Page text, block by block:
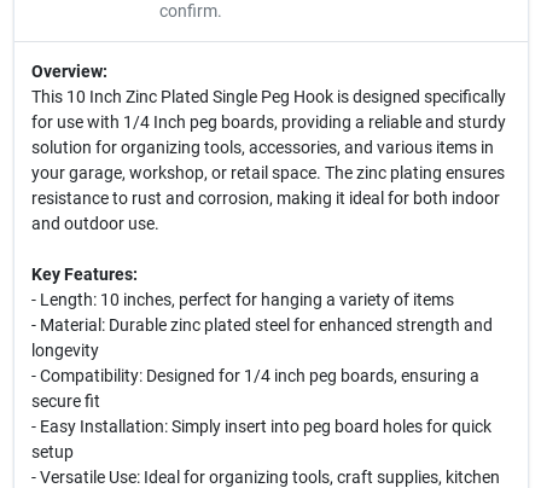
confirm.
Overview:
This 10 Inch Zinc Plated Single Peg Hook is designed specifically
for use with 1/4 Inch peg boards, providing a reliable and sturdy
solution for organizing tools, accessories, and various items in
your garage, workshop, or retail space. The zinc plating ensures
resistance to rust and corrosion, making it ideal for both indoor
and outdoor use.
Key Features:
- Length: 10 inches, perfect for hanging a variety of items
- Material: Durable zinc plated steel for enhanced strength and
longevity
- Compatibility: Designed for 1/4 inch peg boards, ensuring a
secure fit
- Easy Installation: Simply insert into peg board holes for quick
setup
- Versatile Use: Ideal for organizing tools, craft supplies, kitchen